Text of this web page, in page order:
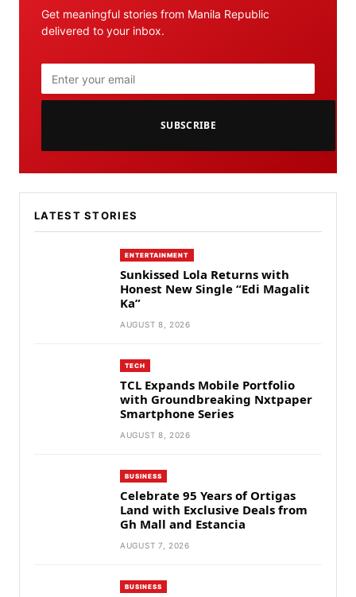
Get meaningful stories from Manila Republic
delivered to your inbox.
SUBSCRIBE
LATEST STORIES
ENTERTAINMENT
Sunkissed Lola Returns with
Honest New Single “Edi Magalit
Ka”
AUGUST 8, 2026
TECH
TCL Expands Mobile Portfolio
with Groundbreaking Nxtpaper
Smartphone Series
AUGUST 8, 2026
BUSINESS
Celebrate 95 Years of Ortigas
Land with Exclusive Deals from
Gh Mall and Estancia
AUGUST 7, 2026
BUSINESS